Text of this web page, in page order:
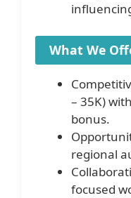
What We
– 35K)
bonus.
regional
focused